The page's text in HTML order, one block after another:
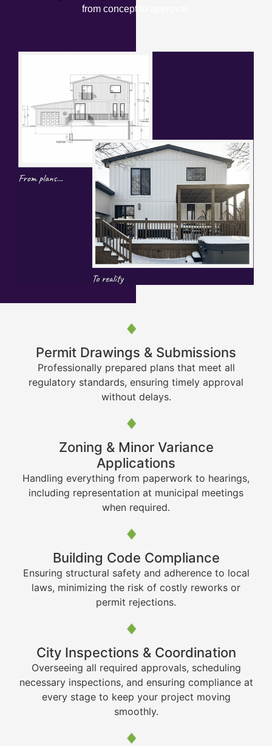
from concept to approval.
Permit Drawings & Submissions
Professionally prepared plans that meet all
regulatory standards, ensuring timely approval
without delays.
Zoning & Minor Variance
Applications
Handling everything from paperwork to hearings,
including representation at municipal meetings
when required.
Building Code Compliance
Ensuring structural safety and adherence to local
laws, minimizing the risk of costly reworks or
permit rejections.
City Inspections & Coordination
Overseeing all required approvals, scheduling
necessary inspections, and ensuring compliance at
every stage to keep your project moving
smoothly.